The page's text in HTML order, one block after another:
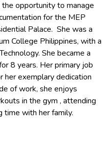
opportunity to manage
for the MEP
Palace. She was a
College Philippines, with a
She became a
8 years. Her primary job
her exemplary dedication
of work, she enjoys
in the gym , attending
time with her family.